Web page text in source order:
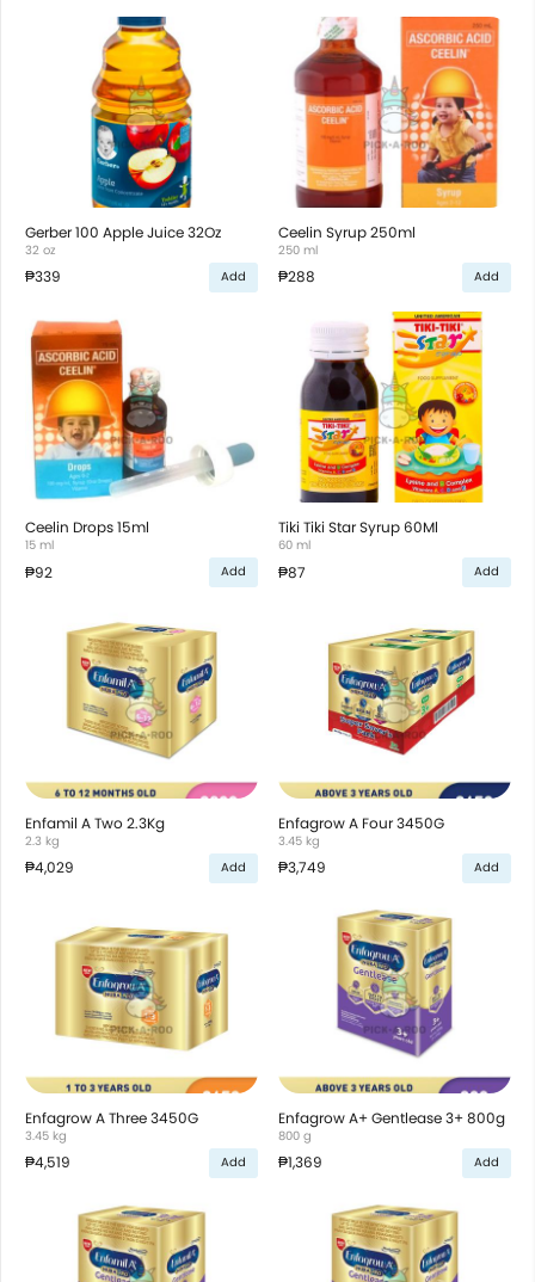
Gerber 100 Apple Juice 32Oz
32 oz
₱339 Add
Ceelin Syrup 250ml
250 ml
₱288 Add
Ceelin Drops 15ml
15 ml
₱92 Add
Tiki Tiki Star Syrup 60Ml
60 ml
₱87 Add
Enfamil A Two 2.3Kg
2.3 kg
₱4,029 Add
Enfagrow A Four 3450G
3.45 kg
₱3,749 Add
Enfagrow A Three 3450G
3.45 kg
₱4,519 Add
Enfagrow A+ Gentlease 3+ 800g
800 g
₱1,369 Add